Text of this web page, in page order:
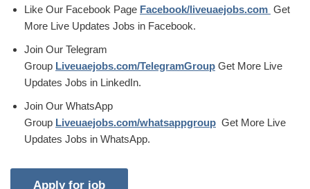
Like Our Facebook Page Facebook/liveuaejobs.com Get
More Live Updates Jobs in Facebook.
Join Our Telegram
Group Liveuaejobs.com/TelegramGroup Get More Live
Updates Jobs in LinkedIn.
Join Our WhatsApp
Group Liveuaejobs.com/whatsappgroup Get More Live
Updates Jobs in WhatsApp.